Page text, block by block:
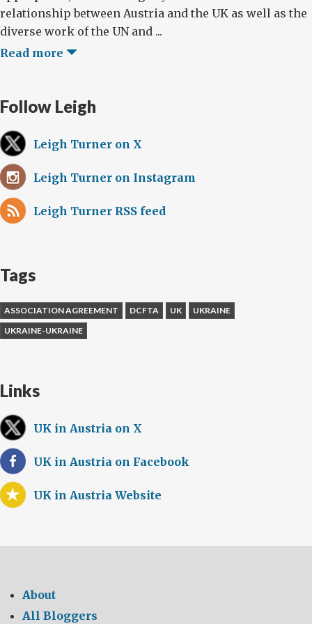
relationship between Austria and the UK as well as the
diverse work of the UN and ...
Read more
Follow Leigh
Leigh Turner on X
Leigh Turner on Instagram
Leigh Turner RSS feed
Tags
ASSOCIATION AGREEMENT DCFTA UK
UKRAINE
UKRAINE-UKRAINE
Links
UK in Austria on X
UK in Austria on Facebook
UK in Austria Website
About
All Bloggers